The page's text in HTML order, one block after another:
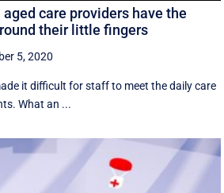
care providers have the
their little fingers
5, 2020
it difficult for staff to meet the daily care
What an ...